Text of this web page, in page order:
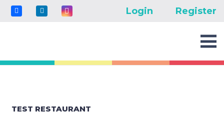
Login Register
TEST RESTAURANT